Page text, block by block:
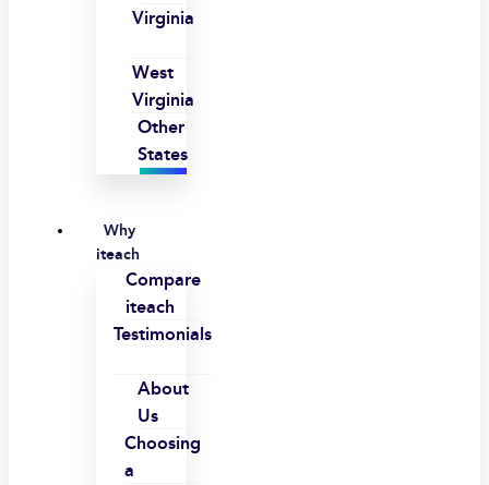
Virginia
West
Virginia
Other
States
Why
iteach
Compare
iteach
Testimonials
About
Us
Choosing
a